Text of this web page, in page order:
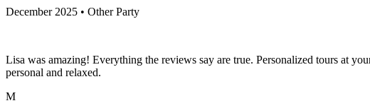
December 2025 • Other Party
Lisa was amazing! Everything the reviews say are true. Personalized tours at
personal and relaxed.
M